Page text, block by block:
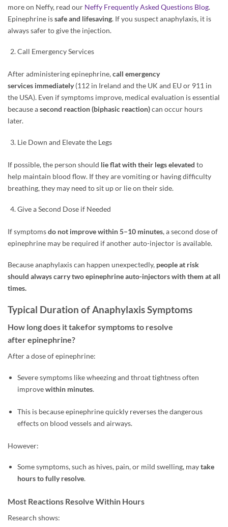
more on Neffy, read our Neffy Frequently Asked Questions Blog.
Epinephrine issafe and lifesaving. If you suspect anaphylaxis, it is
always safer to give the injection.
Call Emergency Services
After administering epinephrine,call emergency
services immediately(112 in Ireland and the UK and EU or 911 in
the USA). Even if symptoms improve, medical evaluation is essential
because asecond reaction (biphasic reaction)can occur hours
later.
Lie Down and Elevate the Legs
If possible, the person should lie flat with their legs elevated to
help maintain blood flow. If they are vomiting or having difficulty
breathing, they may need to sit up or lie on their side.
Give a Second Dose if Needed
If symptomsdo not improve within 5–10 minutes, a second dose of
epinephrine may be required if another auto-injector is available.
Because anaphylaxis can happen unexpectedly, people at risk
should always carry two epinephrine auto-injectors with them at all
times.
Typical Duration of Anaphylaxis Symptoms
How long does it takefor symptoms to resolve
after epinephrine?
After a dose of epinephrine:
Severe symptoms like wheezing and throat tightness often
improvewithin minutes.
This is because epinephrine quickly reverses the dangerous
effects on blood vessels and airways.
However:
Some symptoms, such as hives, pain, or mild swelling, maytake
hours to fully resolve.
Most Reactions Resolve Within Hours
Research shows: